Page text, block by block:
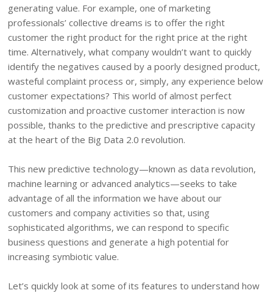
generating value. For example, one of marketing
professionals’ collective dreams is to offer the right
customer the right product for the right price at the right
time. Alternatively, what company wouldn’t want to quickly
identify the negatives caused by a poorly designed product,
wasteful complaint process or, simply, any experience below
customer expectations? This world of almost perfect
customization and proactive customer interaction is now
possible, thanks to the predictive and prescriptive capacity
at the heart of the Big Data 2.0 revolution.
This new predictive technology—known as data revolution,
machine learning or advanced analytics—seeks to take
advantage of all the information we have about our
customers and company activities so that, using
sophisticated algorithms, we can respond to specific
business questions and generate a high potential for
increasing symbiotic value.
Let’s quickly look at some of its features to understand how